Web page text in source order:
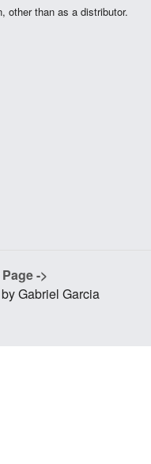
other than as a distributor.
->
Gabriel Garcia